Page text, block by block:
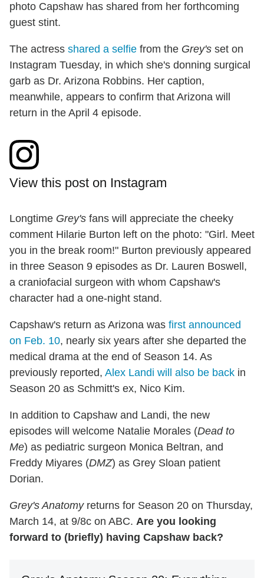
photo Capshaw has shared from her forthcoming
guest stint.
The actress shared a selfie from the Grey's set on
Instagram Tuesday, in which she's donning surgical
garb as Dr. Arizona Robbins. Her caption,
meanwhile, appears to confirm that Arizona will
return in the April 4 episode.
View this post on Instagram
Longtime Grey's fans will appreciate the cheeky
comment Hilarie Burton left on the photo: "Girl. Meet
you in the break room!" Burton previously appeared
in three Season 9 episodes as Dr. Lauren Boswell,
a craniofacial surgeon with whom Capshaw's
character had a one-night stand.
Capshaw's return as Arizona was first announced
on Feb. 10, nearly six years after she departed the
medical drama at the end of Season 14. As
previously reported, Alex Landi will also be back in
Season 20 as Schmitt's ex, Nico Kim.
In addition to Capshaw and Landi, the new
episodes will welcome Natalie Morales (Dead to
Me) as pediatric surgeon Monica Beltran, and
Freddy Miyares (DMZ) as Grey Sloan patient
Dorian.
Grey's Anatomyreturns for Season 20 on Thursday,
March 14, at 9/8c on ABC. Are you looking
forward to (briefly) having Capshaw back?